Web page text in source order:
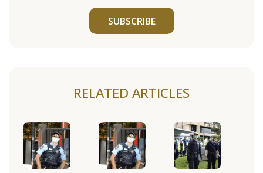
SUBSCRIBE
RELATED ARTICLES